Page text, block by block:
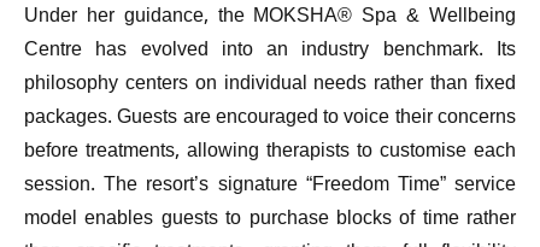
Under her guidance, the MOKSHA® Spa & Wellbeing
Centre has evolved into an industry benchmark. Its
philosophy centers on individual needs rather than fixed
packages. Guests are encouraged to voice their concerns
before treatments, allowing therapists to customise each
session. The resort’s signature “Freedom Time” service
model enables guests to purchase blocks of time rather